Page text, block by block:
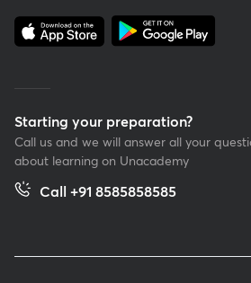
Starting your preparation?
Call us and we will answer all your
about learning on Unacademy
Call +91 8585858585